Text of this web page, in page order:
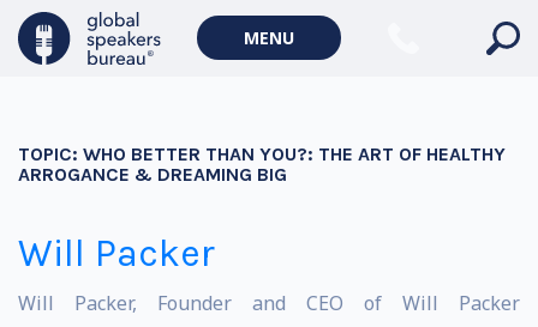
MENU
TOPIC: WHO BETTER THAN YOU?: THE ART OF HEALTHY
ARROGANCE & DREAMING BIG
Will Packer
Will Packer, Founder and CEO of Will Packer